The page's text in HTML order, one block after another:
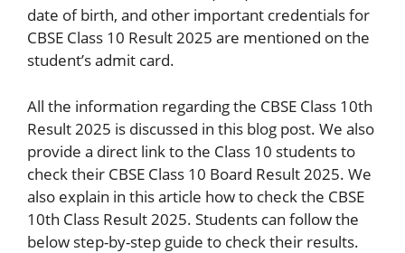
date of birth, and other important credentials for
CBSE Class 10 Result 2025 are mentioned on the
student’s admit card.
All the information regarding the CBSE Class 10th
Result 2025 is discussed in this blog post. We also
provide a direct link to the Class 10 students to
check their CBSE Class 10 Board Result 2025. We
also explain in this article how to check the CBSE
10th Class Result 2025. Students can follow the
below step-by-step guide to check their results.